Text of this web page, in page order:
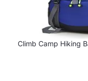
Climb Camp Hiking